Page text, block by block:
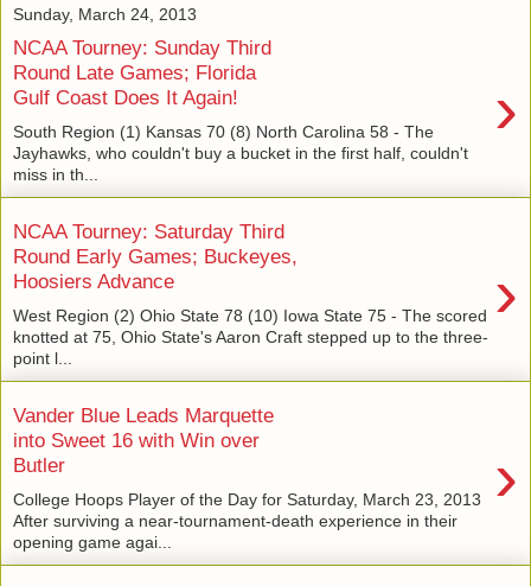
Sunday, March 24, 2013
NCAA Tourney: Sunday Third
Round Late Games; Florida
Gulf Coast Does It Again!
›
South Region (1) Kansas 70 (8) North Carolina 58 - The
Jayhawks, who couldn't buy a bucket in the first half, couldn't
miss in th...
NCAA Tourney: Saturday Third
Round Early Games; Buckeyes,
Hoosiers Advance
›
West Region (2) Ohio State 78 (10) Iowa State 75 - The scored
knotted at 75, Ohio State's Aaron Craft stepped up to the three-
point l...
Vander Blue Leads Marquette
into Sweet 16 with Win over
Butler
›
College Hoops Player of the Day for Saturday, March 23, 2013
After surviving a near-tournament-death experience in their
opening game agai...